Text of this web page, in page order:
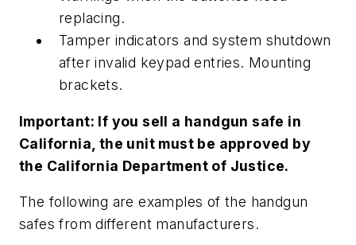
replacing.
Tamper indicators and system shutdown
after invalid keypad entries. Mounting
brackets.
Important: If you sell a handgun safe in
California, the unit must be approved by
the California Department of Justice.
The following are examples of the handgun
safes from different manufacturers.